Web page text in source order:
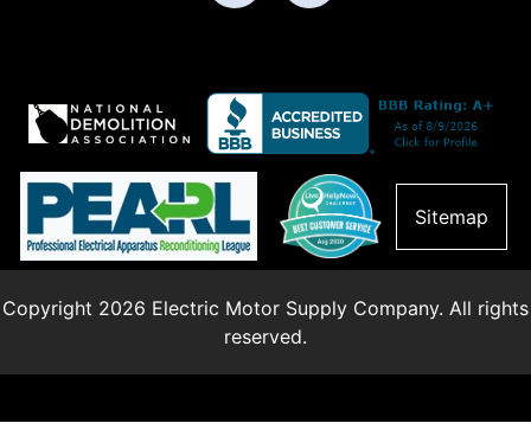
Sitemap
Copyright 2026 Electric Motor Supply Company. All rights
reserved.